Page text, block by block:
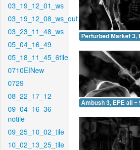
03_19_12_01_ws
03_19_12_08_ws_out
03_23_11_48_ws
05_04_16_49
05_18_11_45_6tile
0710EINew
0729
08_22_17_12
09_04_16_36-
notile
09_25_10_02_tile
10_02_13_25_tile
Perturbed Market 3,
Ambush 3, EPE all =